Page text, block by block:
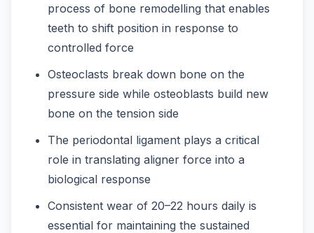
process of bone remodelling that enables
teeth to shift position in response to
controlled force
Osteoclasts break down bone on the
pressure side while osteoblasts build new
bone on the tension side
The periodontal ligament plays a critical
role in translating aligner force into a
biological response
Consistent wear of 20–22 hours daily is
essential for maintaining the sustained